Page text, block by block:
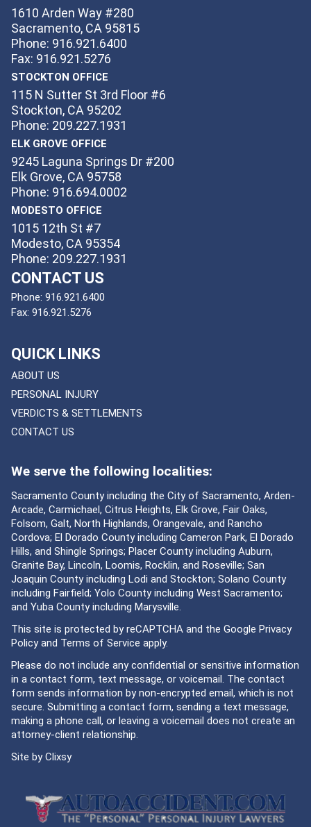
1610 Arden Way #280
Sacramento, CA 95815
Phone: 916.921.6400
Fax: 916.921.5276
STOCKTON OFFICE
115 N Sutter St 3rd Floor #6
Stockton, CA 95202
Phone: 209.227.1931
ELK GROVE OFFICE
9245 Laguna Springs Dr #200
Elk Grove, CA 95758
Phone: 916.694.0002
MODESTO OFFICE
1015 12th St #7
Modesto, CA 95354
Phone: 209.227.1931
CONTACT US
Phone: 916.921.6400
Fax: 916.921.5276
QUICK LINKS
ABOUT US
PERSONAL INJURY
VERDICTS & SETTLEMENTS
CONTACT US
We serve the following localities:
Sacramento County including the City of Sacramento, Arden-
Arcade, Carmichael, Citrus Heights, Elk Grove, Fair Oaks,
Folsom, Galt, North Highlands, Orangevale, and Rancho
Cordova; El Dorado County including Cameron Park, El Dorado
Hills, and Shingle Springs; Placer County including Auburn,
Granite Bay, Lincoln, Loomis, Rocklin, and Roseville; San
Joaquin County including Lodi and Stockton; Solano County
including Fairfield; Yolo County including West Sacramento;
and Yuba County including Marysville.
This site is protected by reCAPTCHA and the Google Privacy
Policyand Terms of Service apply.
Please do not include any confidential or sensitive information
in a contact form, text message, or voicemail. The contact
form sends information by non-encrypted email, which is not
secure. Submitting a contact form, sending a text message,
making a phone call, or leaving a voicemail does not create an
attorney-client relationship.
Site byClixsy